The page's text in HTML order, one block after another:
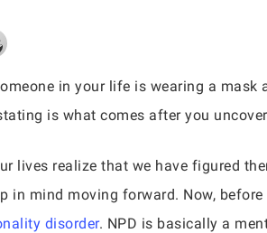
in your life is wearing a
is what comes after you
lives realize that we have figured
in mind moving forward. Now,
disorder. NPD is basically a